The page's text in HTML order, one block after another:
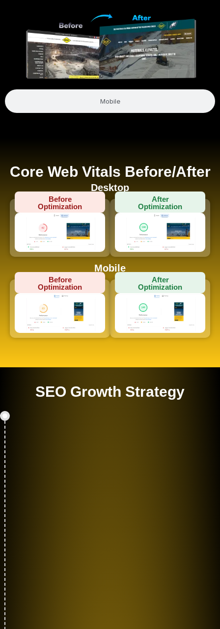
Mobile
Core Web Vitals Before/After
Desktop
Before
Optimization
After
Optimization
Mobile
Before
Optimization
After
Optimization
SEO Growth Strategy